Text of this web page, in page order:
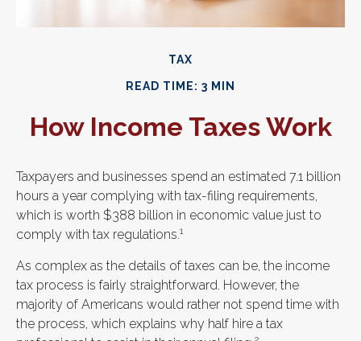
TAX
READ TIME: 3 MIN
How Income Taxes Work
Taxpayers and businesses spend an estimated 7.1 billion
hours a year complying with tax-filing requirements,
which is worth $388 billion in economic value just to
comply with tax regulations.1
As complex as the details of taxes can be, the income
tax process is fairly straightforward. However, the
majority of Americans would rather not spend time with
the process, which explains why half hire a tax